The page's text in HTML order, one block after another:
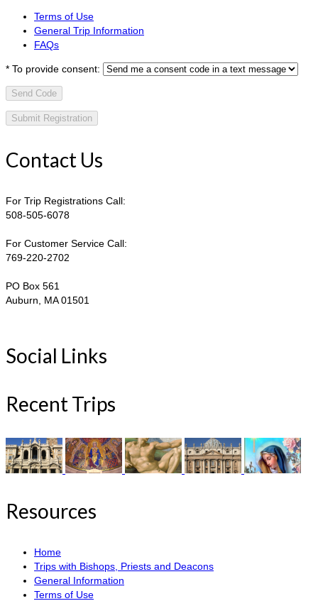
Terms of Use
General Trip Information
FAQs
* To provide consent:
Send Code
Contact Us
For Trip Registrations Call:
508-505-6078
For Customer Service Call:
769-220-2702
PO Box 561
Auburn, MA 01501
Social Links
Recent Trips
Resources
Home
Trips with Bishops, Priests and Deacons
General Information
Terms of Use